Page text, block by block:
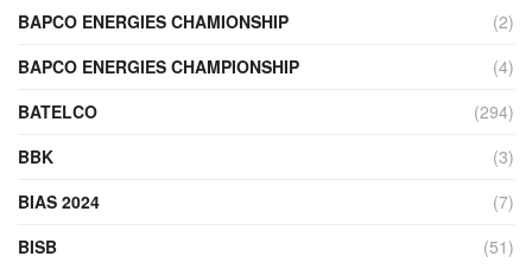
BAPCO ENERGIES CHAMIONSHIP
(2)
BAPCO ENERGIES CHAMPIONSHIP
(4)
BATELCO
(294)
BBK
(3)
BIAS 2024
(7)
BISB
(51)